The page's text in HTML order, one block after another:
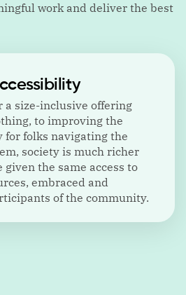
work and deliver the best
a size-inclusive offering
to improving the
folks navigating the
society is much richer
the same access to
embraced and
of the community.